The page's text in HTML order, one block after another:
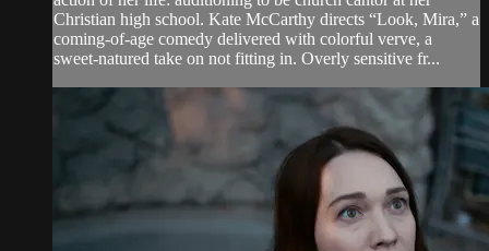
Christian high school. Kate McCarthy directs “Look, Mira,” a
coming-of-age comedy delivered with colorful verve, a
sweet-natured take on not fitting in. Overly sensitive fr...